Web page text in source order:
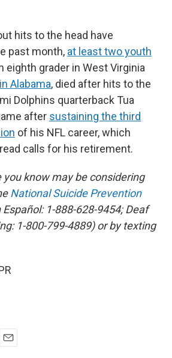
hits to the head have
past month, at least two youth
eighth grader in West Virginia
Alabama, died after hits to the
Dolphins quarterback Tua
after sustaining the third
of his NFL career, which
calls for his retirement.
you know may be considering
National Suicide Prevention
1-888-628-9454; Deaf
1-800-799-4889) or by texting